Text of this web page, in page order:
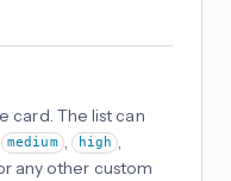
card. The list can
medium , high
any other custom